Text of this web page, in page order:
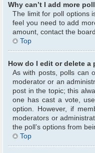
Why can’t I add more
The limit for poll options
feel you need to add
amount, contact the
Top
How do I edit or delete a
As with posts, polls can
moderator or an
post in the topic; this
one has cast a vote,
option. However, if
moderators or
the poll’s options from
Top